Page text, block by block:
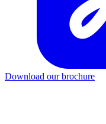
Download our brochure